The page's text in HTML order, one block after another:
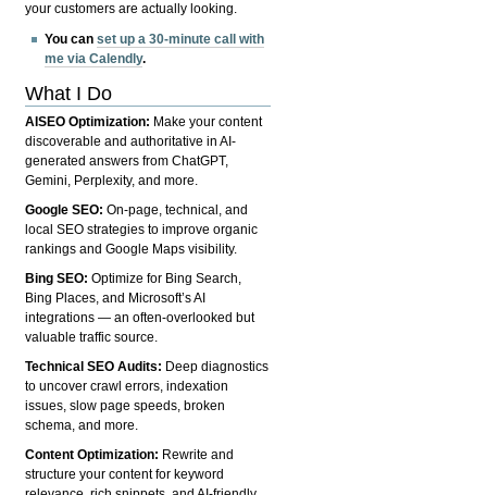
your customers are actually looking.
You canset up a 30-minute call with
me via Calendly.
What I Do
AISEO Optimization: Make your content
discoverable and authoritative in AI-
generated answers from ChatGPT,
Gemini, Perplexity, and more.
Google SEO:On-page, technical, and
local SEO strategies to improve organic
rankings and Google Maps visibility.
Bing SEO:Optimize for Bing Search,
Bing Places, and Microsoft’s AI
integrations — an often-overlooked but
valuable traffic source.
Technical SEO Audits: Deep diagnostics
to uncover crawl errors, indexation
issues, slow page speeds, broken
schema, and more.
Content Optimization: Rewrite and
structure your content for keyword